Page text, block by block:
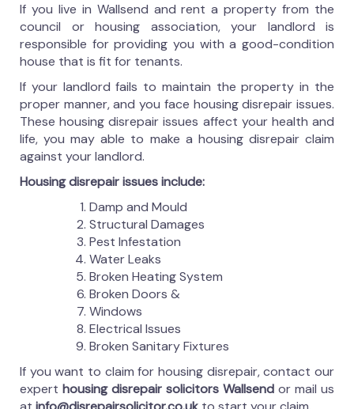
If you live in Wallsend and rent a property from the
council or housing association, your landlord is
responsible for providing you with a good-condition
house that is fit for tenants.
If your landlord fails to maintain the property in the
proper manner, and you face housing disrepair issues.
These housing disrepair issues affect your health and
life, you may able to make a housing disrepair claim
against your landlord.
Housing disrepair issues include:
Damp and Mould
Structural Damages
Pest Infestation
Water Leaks
Broken Heating System
Broken Doors &
Windows
Electrical Issues
Broken Sanitary Fixtures
If you want to claim for housing disrepair, contact our
expert housing disrepair solicitors Wallsend or mail us